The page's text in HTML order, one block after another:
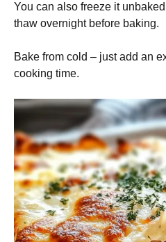
You can also freeze it
thaw overnight before baking.
Bake from cold – just add an
cooking time.